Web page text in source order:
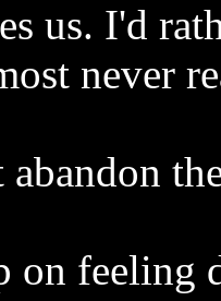
us. I'd
never
on feeling